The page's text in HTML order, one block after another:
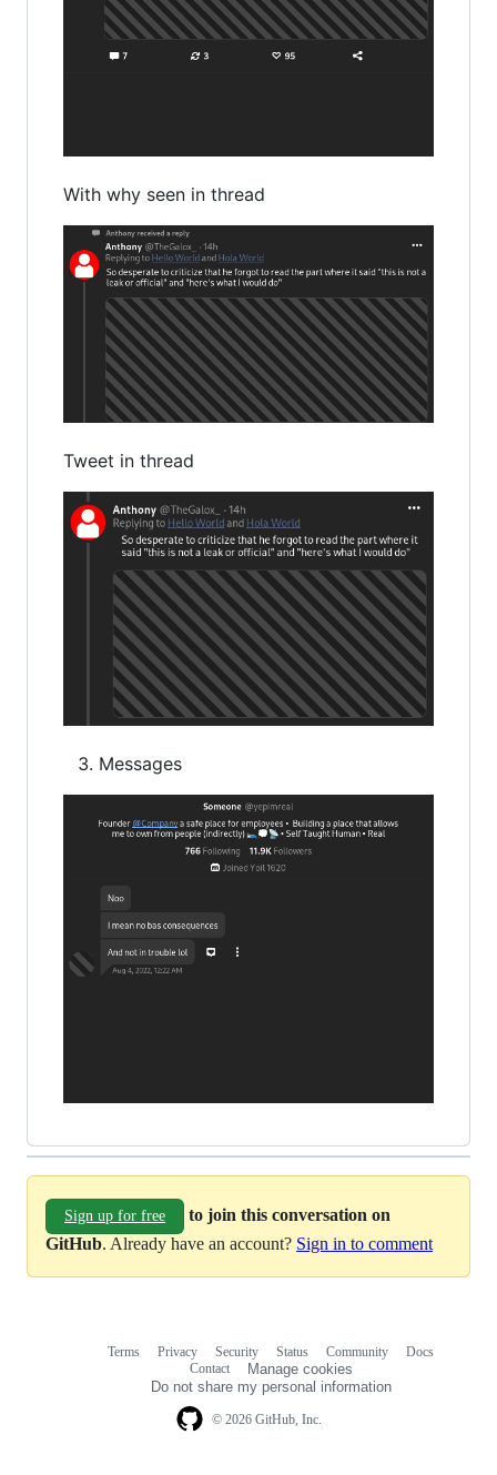
With why seen in thread
Tweet in thread
Messages
Sign up for free
to join this conversation on
GitHub. Already have an account? Sign in to comment
© 2026 GitHub, Inc.
Terms Privacy Security Status Community
Docs
Contact
Manage cookies
Do not share my personal information